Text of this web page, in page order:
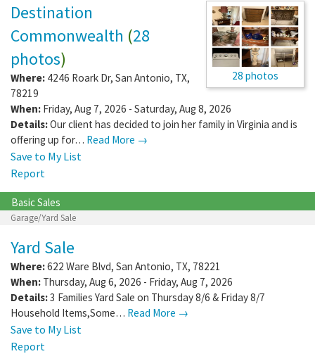
28 photos
Destination
Commonwealth (28
photos)
Where: 4246 Roark Dr, San Antonio, TX,
78219
When: Friday, Aug 7, 2026 - Saturday, Aug 8, 2026
Details:Our client has decided to join her family in Virginia and is
offering up for… Read More →
Save to My List
Report
Basic Sales
Garage/Yard Sale
Yard Sale
Where:622 Ware Blvd, San Antonio, TX, 78221
When: Thursday, Aug 6, 2026 - Friday, Aug 7, 2026
Details:3 Families Yard Sale on Thursday 8/6 & Friday 8/7
Household Items,Some… Read More →
Save to My List
Report